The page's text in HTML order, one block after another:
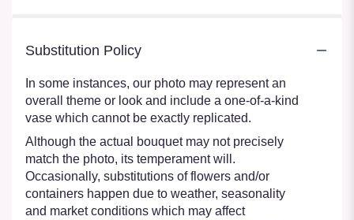
Substitution Policy
In some instances, our photo may represent an
overall theme or look and include a one-of-a-kind
vase which cannot be exactly replicated.
Although the actual bouquet may not precisely
match the photo, its temperament will.
Occasionally, substitutions of flowers and/or
containers happen due to weather, seasonality
and market conditions which may affect